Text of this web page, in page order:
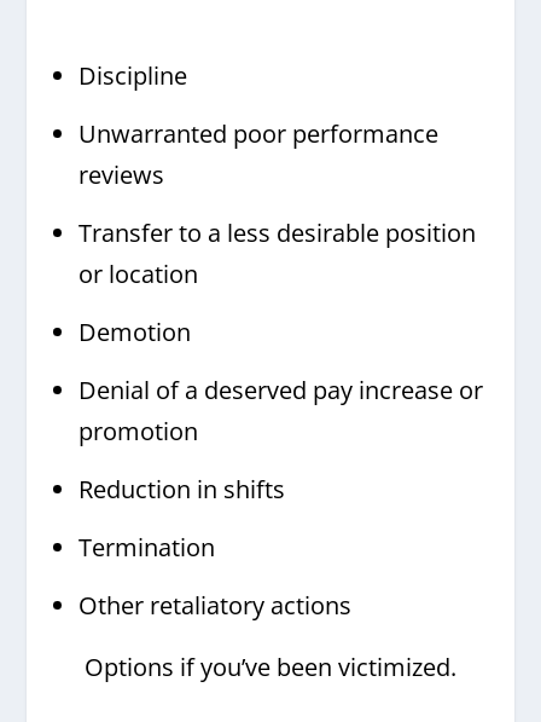
Discipline
Unwarranted poor performance
reviews
Transfer to a less desirable position
or location
Demotion
Denial of a deserved pay increase or
promotion
Reduction in shifts
Termination
Other retaliatory actions
Options if you’ve been victimized.